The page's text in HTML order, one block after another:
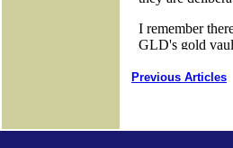
Previous Articles